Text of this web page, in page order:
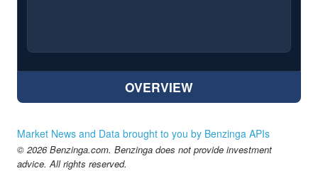
OVERVIEW
Market News and Data brought to you by Benzinga APIs
© 2026 Benzinga.com. Benzinga does not provide investment
advice. All rights reserved.